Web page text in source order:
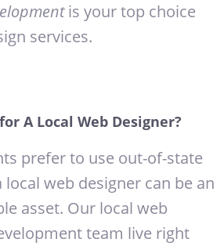
is your top choice
services.
A Local Web Designer?
prefer to use out-of-state
web designer can be an
asset. Our local web
team live right